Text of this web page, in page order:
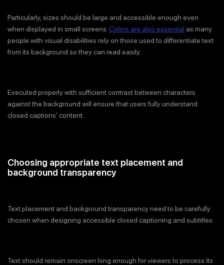
Particularly, sizes should be large and accessible enough even
when displayed in small screens.Colors are also essential as many
people with visual disabilities rely on those used to differentiate text
from its background so they can read easily.
Executed properly with sufficient contrast between characters
against the background will ensure that users fully understand
closed captions' content.
Choosing appropriate text placement and
background transparency
Text placement and background transparency need to be carefully
chosen when designing accessible closed captioning and subtitles.
Text should remain onscreen long enough for viewers to process its